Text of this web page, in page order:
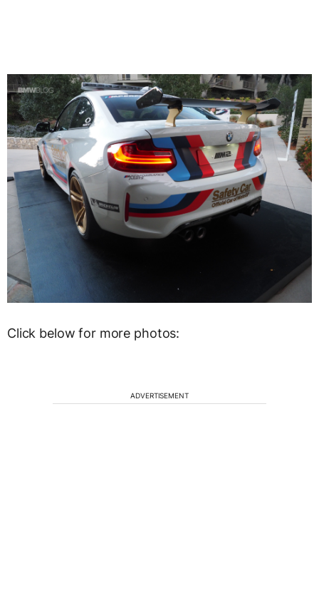
Click below for more photos:
ADVERTISEMENT